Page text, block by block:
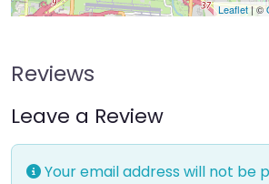
Leaflet| ©
Reviews
Leave a Review
Your email address will not be